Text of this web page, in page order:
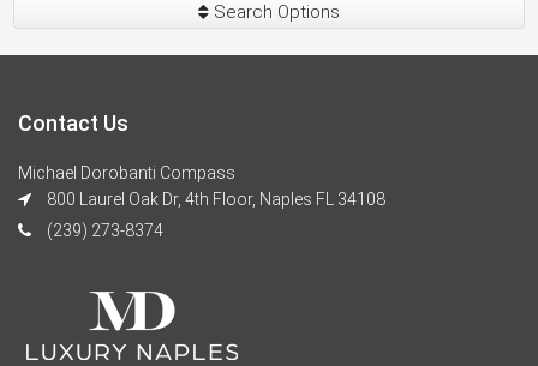
Search Options
Contact Us
Michael Dorobanti Compass
800 Laurel Oak Dr, 4th Floor, Naples FL 34108
(239) 273-8374